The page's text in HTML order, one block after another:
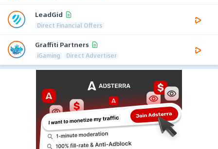
LeadGid
Direct Financial Offers
Graffiti Partners
iGaming Direct Advertiser